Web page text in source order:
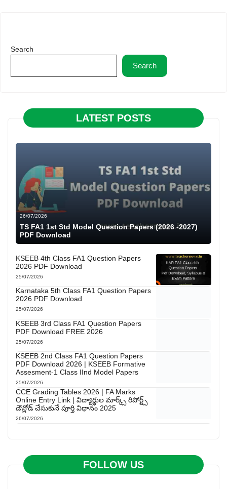
Search
Search
LATEST POSTS
26/07/2026
TS FA1 1st Std Model Question Papers (2026 -2027)
PDF Download
KSEEB 4th Class FA1 Question Papers
2026 PDF Download
25/07/2026
Karnataka 5th Class FA1 Question Papers
2026 PDF Download
25/07/2026
KSEEB 3rd Class FA1 Question Papers
PDF Download FREE 2026
25/07/2026
KSEEB 2nd Class FA1 Question Papers
PDF Download 2026 | KSEEB Formative
Assesment-1 Class IInd Model Papers
25/07/2026
CCE Grading Tables 2026 | FA Marks
Online Entry Link | విద్యార్థుల మార్క్స్ రిపోర్ట్స్
డౌన్లోడ్ చేసుకునే పూర్తి విధానం 2025
26/07/2026
FOLLOW US